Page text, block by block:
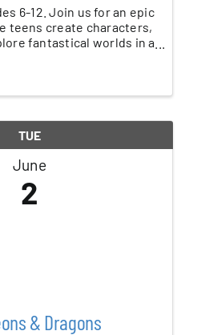
6-12. Join us for an epic
teens create characters,
fantastical worlds in a
TUE
June
2
& Dragons